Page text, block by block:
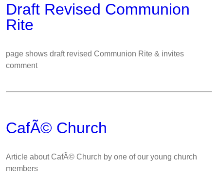
Draft Revised Communion
Rite
page shows draft revised Communion Rite & invites
comment
CafÃ© Church
Article about CafÃ© Church by one of our young church
members